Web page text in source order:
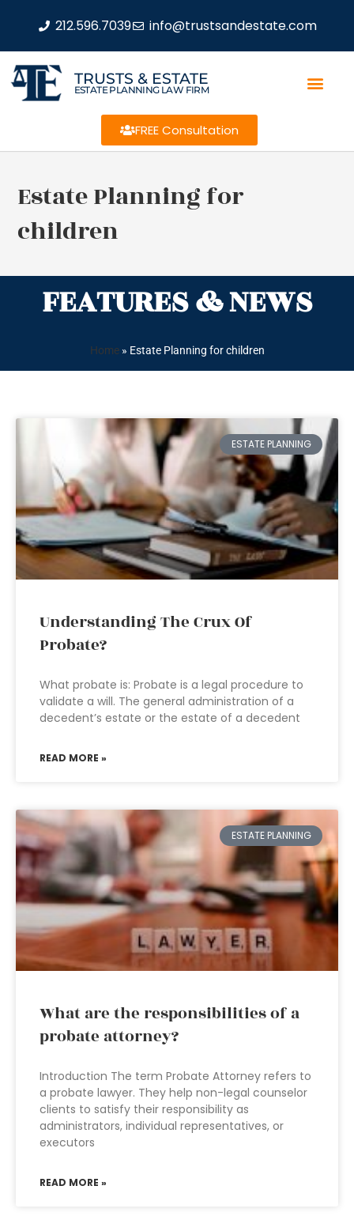
212.596.7039 info@trustsandestate.com
TRUSTS & ESTATE
ESTATE PLANNING LAW FIRM
FREE Consultation
Estate Planning for
children
FEATURES & NEWS
Home» Estate Planning for children
ESTATE PLANNING
Understanding The Crux Of
Probate?
What probate is: Probate is a legal procedure to
validate a will. The general administration of a
decedent’s estate or the estate of a decedent
READ MORE »
ESTATE PLANNING
What are the responsibilities of a
probate attorney?
Introduction The term Probate Attorney refers to
a probate lawyer. They help non-legal counselor
clients to satisfy their responsibility as
administrators, individual representatives, or
executors
READ MORE »